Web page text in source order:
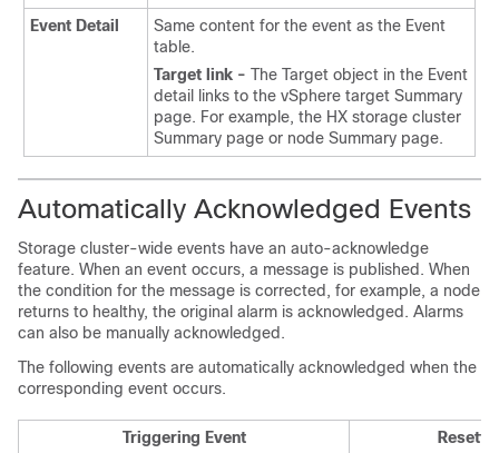
Event Detail
Same content for the event as the Event
table.
Target link - The Target object in the Event
detail links to the vSphere target Summary
page. For example, the HX storage cluster
Summary page or node Summary page.
Automatically Acknowledged Events
Storage cluster-wide events have an auto-acknowledge
feature. When an event occurs, a message is published. When
the condition for the message is corrected, for example, a node
returns to healthy, the original alarm is acknowledged. Alarms
can also be manually acknowledged.
The following events are automatically acknowledged when the
corresponding event occurs.
Triggering Event